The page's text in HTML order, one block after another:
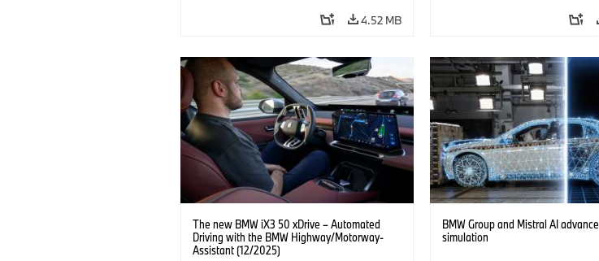
4.52 MB
The new BMW iX3 50 xDrive – Automated
Driving with the BMW Highway/Motorway-
Assistant (12/2025)
BMW Group and Mistral AI
simulation